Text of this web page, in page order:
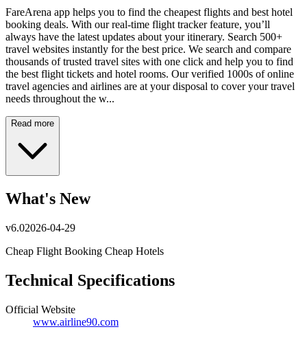
FareArena app helps you to find the cheapest flights and best hotel
booking deals. With our real-time flight tracker feature, you’ll
always have the latest updates about your itinerary. Search 500+
travel websites instantly for the best price. We search and compare
thousands of trusted travel sites with one click and help you to find
the best flight tickets and hotel rooms. Our verified 1000s of online
travel agencies and airlines are at your disposal to cover your travel
needs throughout the w...
Read more
What's New
v6.02026-04-29
Cheap Flight Booking Cheap Hotels
Technical Specifications
Official Website
www.airline90.com